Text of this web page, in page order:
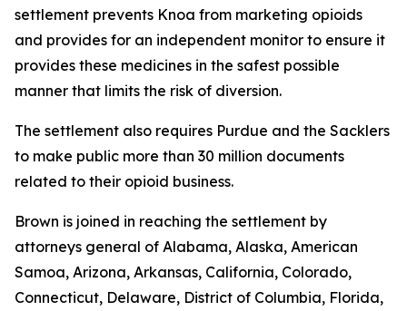
settlement prevents Knoa from marketing opioids
and provides for an independent monitor to ensure it
provides these medicines in the safest possible
manner that limits the risk of diversion.
The settlement also requires Purdue and the Sacklers
to make public more than 30 million documents
related to their opioid business.
Brown is joined in reaching the settlement by
attorneys general of Alabama, Alaska, American
Samoa, Arizona, Arkansas, California, Colorado,
Connecticut, Delaware, District of Columbia, Florida,